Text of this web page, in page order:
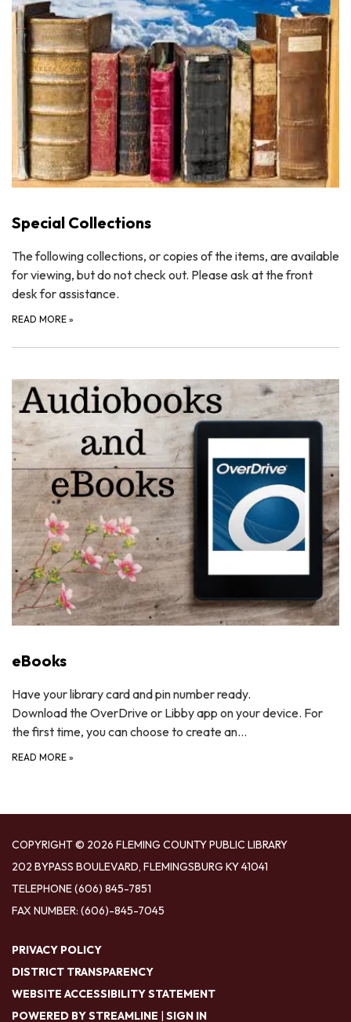
Special Collections
The following collections, or copies of the items, are available
for viewing, but do not check out. Please ask at the front
desk for assistance.
READ MORE »
eBooks
Have your library card and pin number ready.
Download the OverDrive or Libby app on your device. For
the first time, you can choose to create an…
READ MORE »
COPYRIGHT © 2026 FLEMING COUNTY PUBLIC LIBRARY
202 BYPASS BOULEVARD, FLEMINGSBURG KY 41041
TELEPHONE(606) 845-7851
FAX NUMBER: (606)-845-7045
PRIVACY POLICY
DISTRICT TRANSPARENCY
WEBSITE ACCESSIBILITY STATEMENT
POWERED BY STREAMLINE | SIGN IN